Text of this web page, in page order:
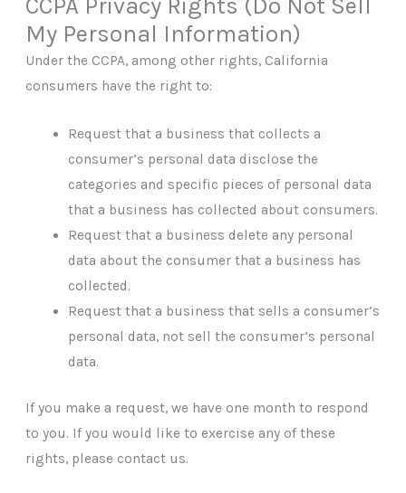
CCPA Privacy Rights (Do Not Sell
My Personal Information)
Under the CCPA, among other rights, California
consumers have the right to:
Request that a business that collects a
consumer’s personal data disclose the
categories and specific pieces of personal data
that a business has collected about consumers.
Request that a business delete any personal
data about the consumer that a business has
collected.
Request that a business that sells a consumer’s
personal data, not sell the consumer’s personal
data.
If you make a request, we have one month to respond
to you. If you would like to exercise any of these
rights, please contact us.